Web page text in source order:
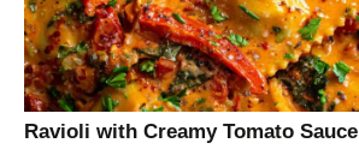
Ravioli with Creamy Tomato Sauce